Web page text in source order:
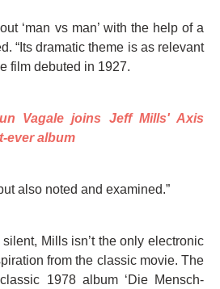
‘man vs man’ with the help of a
“Its dramatic theme is as relevant
film debuted in 1927.
Vagale joins Jeff Mills' Axis
ever album
also noted and examined.”
Mills isn’t the only electronic
from the classic movie. The
1978 album ‘Die Mensch-